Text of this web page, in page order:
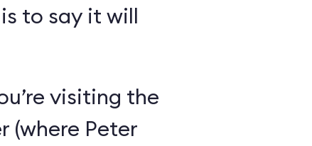
to say it will
visiting the
(where Peter